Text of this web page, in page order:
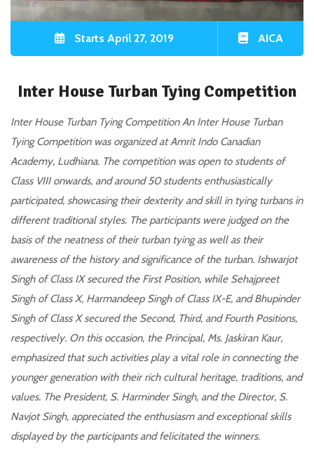
Starts April 27, 2019 AICA
Inter House Turban Tying Competition
Inter House Turban Tying Competition An Inter House Turban
Tying Competition was organized at Amrit Indo Canadian
Academy, Ludhiana. The competition was open to students of
Class VIII onwards, and around 50 students enthusiastically
participated, showcasing their dexterity and skill in tying turbans in
different traditional styles. The participants were judged on the
basis of the neatness of their turban tying as well as their
awareness of the history and significance of the turban. Ishwarjot
Singh of Class IX secured the First Position, while Sehajpreet
Singh of Class X, Harmandeep Singh of Class IX-E, and Bhupinder
Singh of Class X secured the Second, Third, and Fourth Positions,
respectively. On this occasion, the Principal, Ms. Jaskiran Kaur,
emphasized that such activities play a vital role in connecting the
younger generation with their rich cultural heritage, traditions, and
values. The President, S. Harminder Singh, and the Director, S.
Navjot Singh, appreciated the enthusiasm and exceptional skills
displayed by the participants and felicitated the winners.